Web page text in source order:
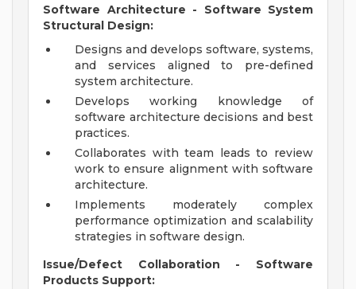
Software Architecture - Software System
Structural Design:
Designs and develops software, systems,
and services aligned to pre-defined
system architecture.
Develops working knowledge of
software architecture decisions and best
practices.
Collaborates with team leads to review
work to ensure alignment with software
architecture.
Implements moderately complex
performance optimization and scalability
strategies in software design.
Issue/Defect Collaboration - Software
Products Support: